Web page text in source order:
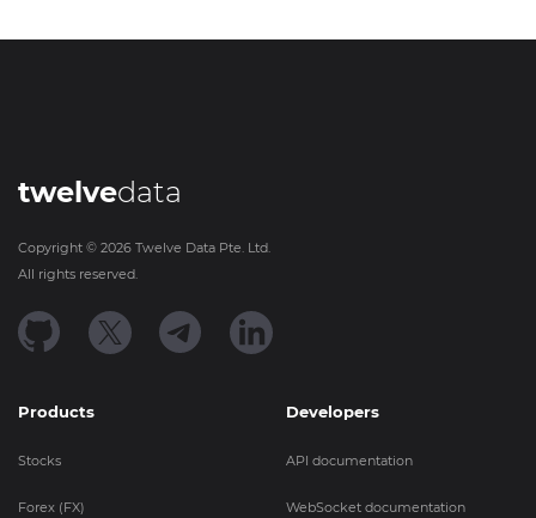
twelvedata
Copyright © 2026 Twelve Data Pte. Ltd.
All rights reserved.
Products
Stocks
Forex (FX)
Developers
API documentation
WebSocket documentation